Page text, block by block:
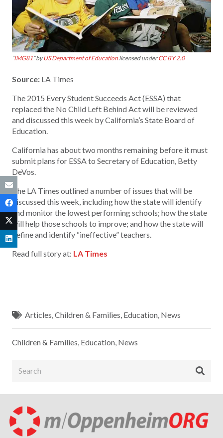
“IMG81” byUS Department of Education licensed underCC BY 2.0
Source: LA Times
The 2015 Every Student Succeeds Act (ESSA) that
replaced the No Child Left Behind Act will be reviewed
and discussed this week by California’s State Board of
Education.
California has about two months remaining before it must
submit plans for ESSA to Secretary of Education, Betty
DeVos.
The LA Times outlined a number of issues that will be
discussed this week, including how the state will identify
and monitor the lowest performing schools; how the state
will help those schools to improve; and how the state will
define and identify “ineffective” teachers.
Read full story at: LA Times
Articles ,Children & Families Education News
Children & Families Education News